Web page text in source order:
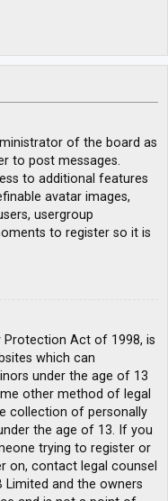
of the board as
to post messages.
to additional features
avatar images,
usergroup
to register so it is
Protection Act of 1998, is
which can
under the age of 13
other method of legal
collection of personally
the age of 13. If you
trying to register or
on, contact legal counsel
Limited and the owners